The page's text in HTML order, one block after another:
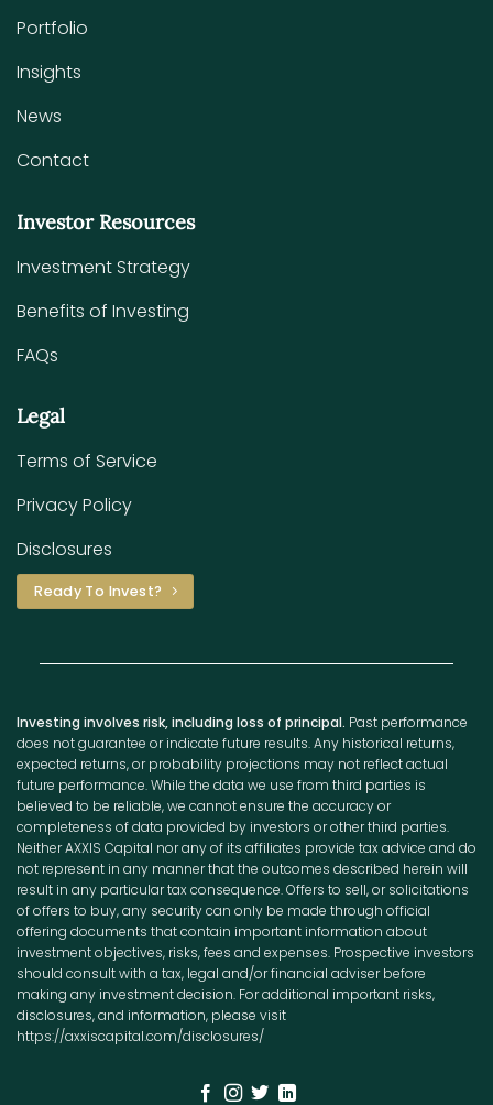
Portfolio
Insights
News
Contact
Investor Resources
Investment Strategy
Benefits of Investing
FAQs
Legal
Terms of Service
Privacy Policy
Disclosures
Ready To Invest?
Investing involves risk, including loss of principal. Past performance
does not guarantee or indicate future results. Any historical returns,
expected returns, or probability projections may not reflect actual
future performance. While the data we use from third parties is
believed to be reliable, we cannot ensure the accuracy or
completeness of data provided by investors or other third parties.
Neither AXXIS Capital nor any of its affiliates provide tax advice and do
not represent in any manner that the outcomes described herein will
result in any particular tax consequence. Offers to sell, or solicitations
of offers to buy, any security can only be made through official
offering documents that contain important information about
investment objectives, risks, fees and expenses. Prospective investors
should consult with a tax, legal and/or financial adviser before
making any investment decision. For additional important risks,
disclosures, and information, please visit
https://axxiscapital.com/disclosures/